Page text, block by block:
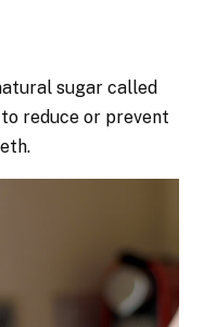
sugar called
reduce or prevent